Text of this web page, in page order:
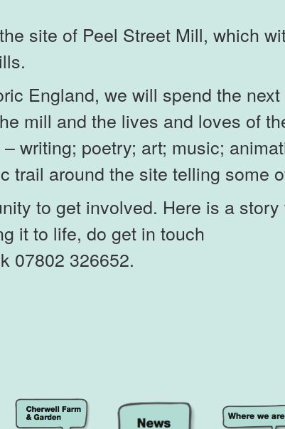
site of Peel Street Mill, which
England, we will spend the
mill and the lives and loves of
writing; poetry; art; music;
trail around the site telling some
to get involved. Here is a
it to life, do get in touch
07802 326652.